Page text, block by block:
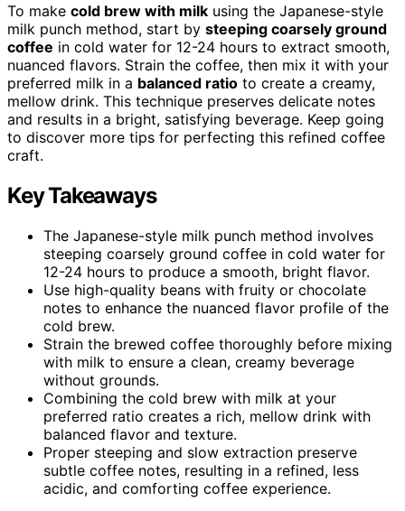
To make cold brew with milk using the Japanese-style
milk punch method, start by steeping coarsely ground
coffee in cold water for 12-24 hours to extract smooth,
nuanced flavors. Strain the coffee, then mix it with your
preferred milk in a balanced ratio to create a creamy,
mellow drink. This technique preserves delicate notes
and results in a bright, satisfying beverage. Keep going
to discover more tips for perfecting this refined coffee
craft.
Key Takeaways
The Japanese-style milk punch method involves
steeping coarsely ground coffee in cold water for
12-24 hours to produce a smooth, bright flavor.
Use high-quality beans with fruity or chocolate
notes to enhance the nuanced flavor profile of the
cold brew.
Strain the brewed coffee thoroughly before mixing
with milk to ensure a clean, creamy beverage
without grounds.
Combining the cold brew with milk at your
preferred ratio creates a rich, mellow drink with
balanced flavor and texture.
Proper steeping and slow extraction preserve
subtle coffee notes, resulting in a refined, less
acidic, and comforting coffee experience.